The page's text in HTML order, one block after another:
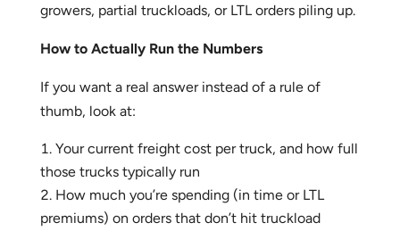
growers, partial truckloads, or LTL orders piling up.
How to Actually Run the Numbers
If you want a real answer instead of a rule of
thumb, look at:
Your current freight cost per truck, and how full
those trucks typically run
How much you’re spending (in time or LTL
premiums) on orders that don’t hit truckload